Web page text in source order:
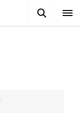
Button